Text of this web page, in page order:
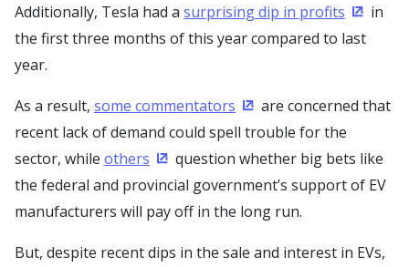
Additionally, Tesla had a surprising dip in profits (Opens
in
the first three months of this year compared to last
year.
As a result, some commentators (Opens in a new
are concerned that
recent lack of demand could spell trouble for the
sector, while others (Opens in a new window)
question whether big bets like
the federal and provincial government’s support of EV
manufacturers will pay off in the long run.
But, despite recent dips in the sale and interest in EVs,